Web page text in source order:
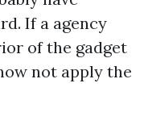
If a agency
of the gadget
not apply the